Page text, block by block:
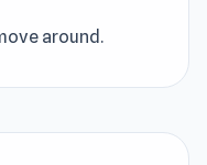
around.